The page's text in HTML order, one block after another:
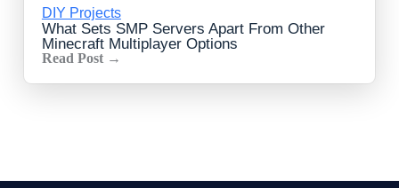
DIY Projects
What Sets SMP Servers Apart From Other
Minecraft Multiplayer Options
Read Post →